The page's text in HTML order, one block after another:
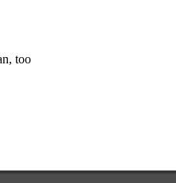
too